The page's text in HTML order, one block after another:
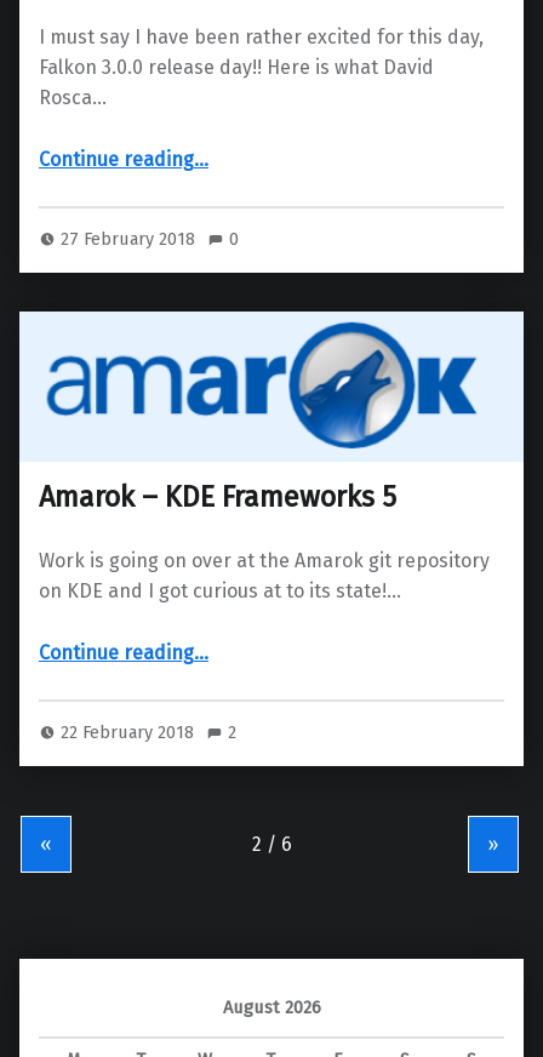
I must say I have been rather excited for this day,
Falkon 3.0.0 release day!! Here is what David
Rosca…
Continue reading“Brand new Falkon browser has been released”
…
27 February 2018 0
Amarok – KDE Frameworks 5
Work is going on over at the Amarok git repository
on KDE and I got curious at to its state!…
Continue reading“Amarok – KDE Frameworks 5”…
22 February 2018 2
« »
August 2026